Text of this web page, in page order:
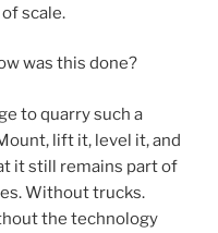
scale.
was this done?
to quarry such a
lift it, level it, and
it still remains part of
Without trucks.
the technology